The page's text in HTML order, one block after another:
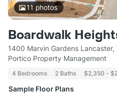
11 photos
Boardwalk
1400 Marvin Gardens
Portico Property Management
4 Bedrooms 2 Baths $2,350 -
Sample Floor Plans